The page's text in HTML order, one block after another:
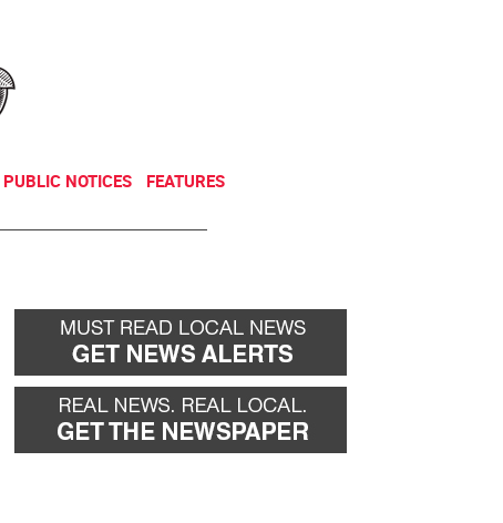
NOTICES FEATURES